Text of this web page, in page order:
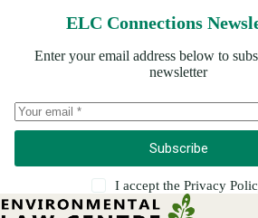
ELC Connections
Enter your email address below to
newsletter
Subscribe
I accept the Privacy